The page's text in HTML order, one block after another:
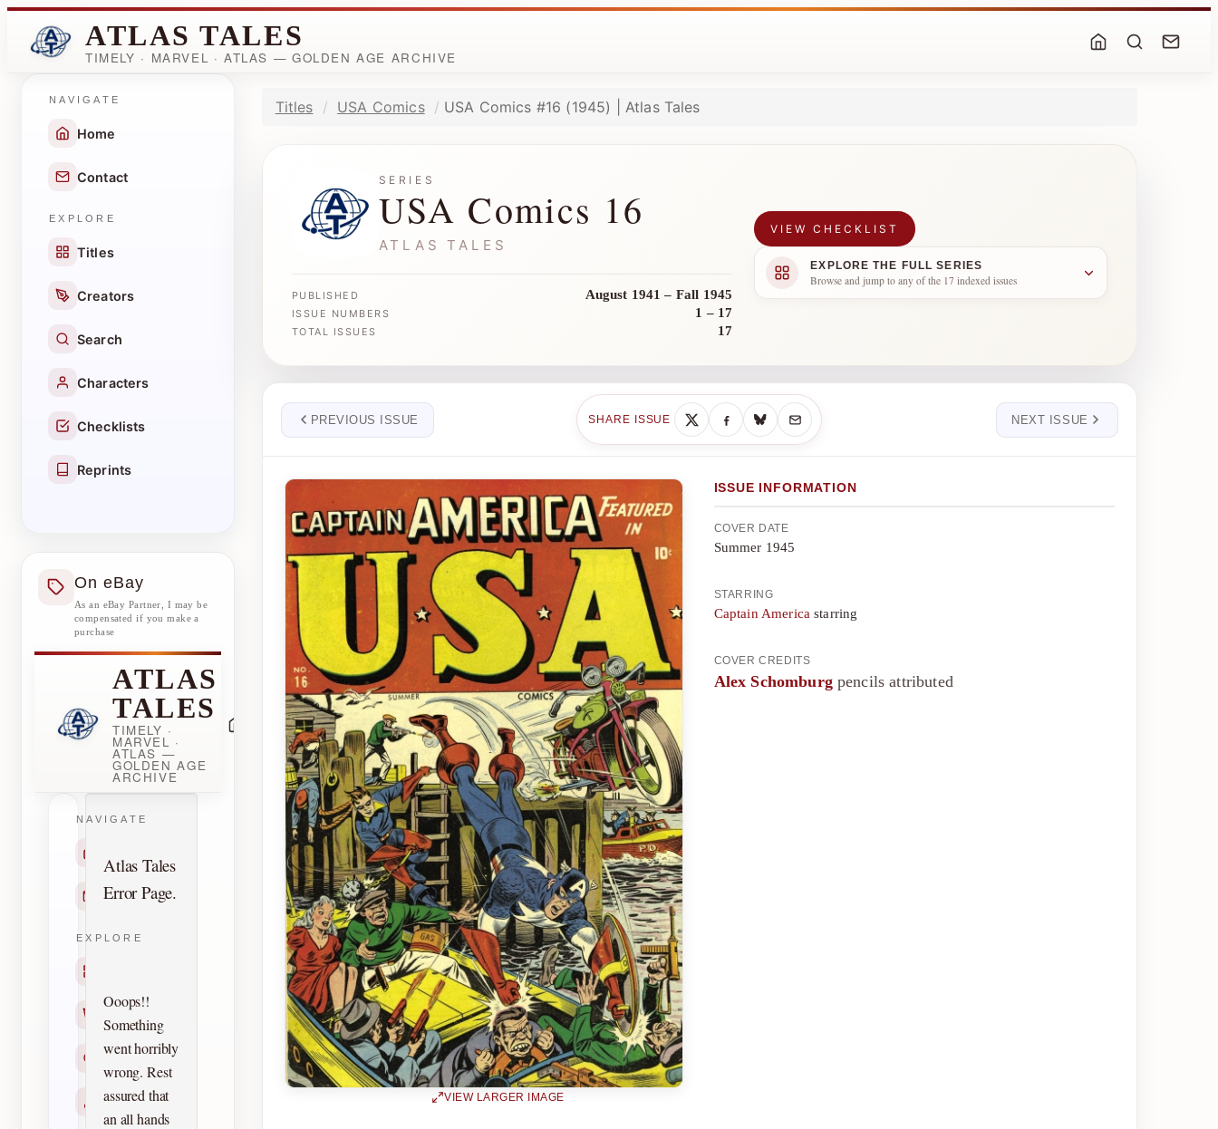
ATLAS TALES
TIMELY · MARVEL · ATLAS — GOLDEN AGE ARCHIVE
NAVIGATE
Home
Contact
EXPLORE
Titles
Creators
Search
Characters
Checklists
Reprints
On eBay
As an eBay Partner, I may be
compensated if you make a
purchase
ATLAS
TALES
TIMELY ·
MARVEL ·
ATLAS —
GOLDEN AGE
ARCHIVE
NAVIGATE
Contact
EXPLORE
Creators
Search
Characters
Atlas Tales
Error Page.
Ooops!!
Something
went horribly
wrong. Rest
assured that
an all hands
Titles USA Comics USA Comics #16 (1945) | Atlas Tales
SERIES
USA Comics 16
ATLAS TALES
PUBLISHED August 1941 – Fall 1945
ISSUE NUMBERS 1 – 17
TOTAL ISSUES 17
VIEW CHECKLIST
EXPLORE THE FULL SERIES
Browse and jump to any of the 17 indexed issues
PREVIOUS ISSUE SHARE ISSUE NEXT ISSUE
VIEW LARGER IMAGE
ISSUE INFORMATION
COVER DATE
Summer 1945
STARRING
Captain America starring
COVER CREDITS
Alex Schomburgpencils attributed